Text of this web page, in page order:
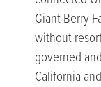
Giant Berry
without
governed
California